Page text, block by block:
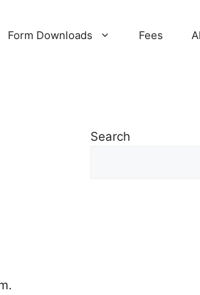
Form Downloads Fees
Search